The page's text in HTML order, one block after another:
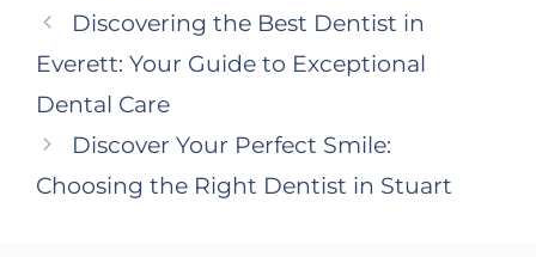
Discovering the Best Dentist in
Everett: Your Guide to Exceptional
Dental Care
Discover Your Perfect Smile:
Choosing the Right Dentist in Stuart